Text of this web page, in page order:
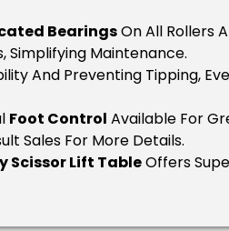
BearingsOn All Rollers
Simplifying Maintenance.
And Preventing Tipping,
Foot Control Available For
Sales For More Details.
Scissor Lift TableOffers